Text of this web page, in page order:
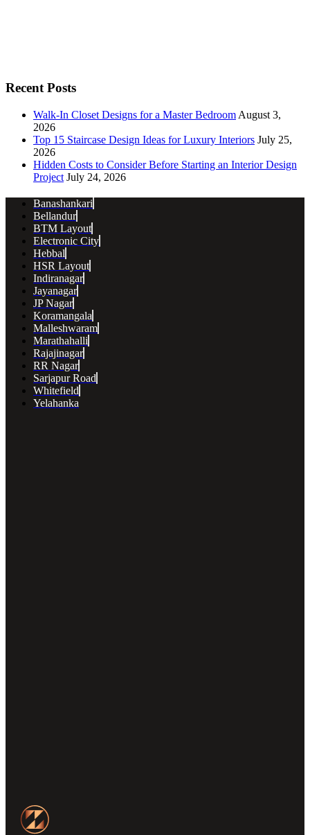
Recent Posts
Walk-In Closet Designs for a Master Bedroom August 3,
2026
Top 15 Staircase Design Ideas for Luxury Interiors July 25,
2026
Hidden Costs to Consider Before Starting an Interior Design
Project July 24, 2026
Banashankari
Bellandur
BTM Layout
Electronic City
Hebbal
HSR Layout
Indiranagar
Jayanagar
JP Nagar
Koramangala
Malleshwaram
Marathahalli
Rajajinagar
RR Nagar
Sarjapur Road
Whitefield
Yelahanka